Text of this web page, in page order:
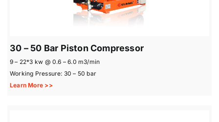
30 – 50 Bar Piston Compressor
9 – 22*3 kw @ 0.6 – 6.0 m3/min
Working Pressure: 30 – 50 bar
Learn More >>